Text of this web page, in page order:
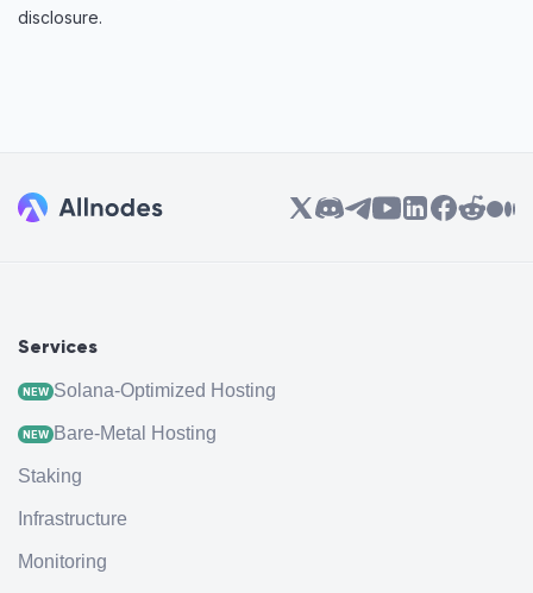
disclosure.
Services
NEW Solana-Optimized Hosting
NEW Bare-Metal Hosting
Staking
Infrastructure
Monitoring